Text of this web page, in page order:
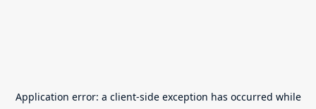
Application error: a client-side exception has occurred while